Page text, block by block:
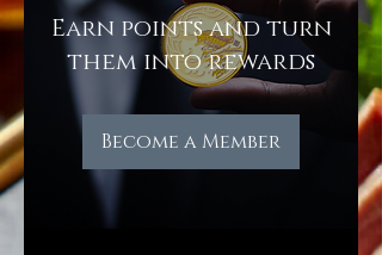
Earn points and turn
them into rewards
Become a Member